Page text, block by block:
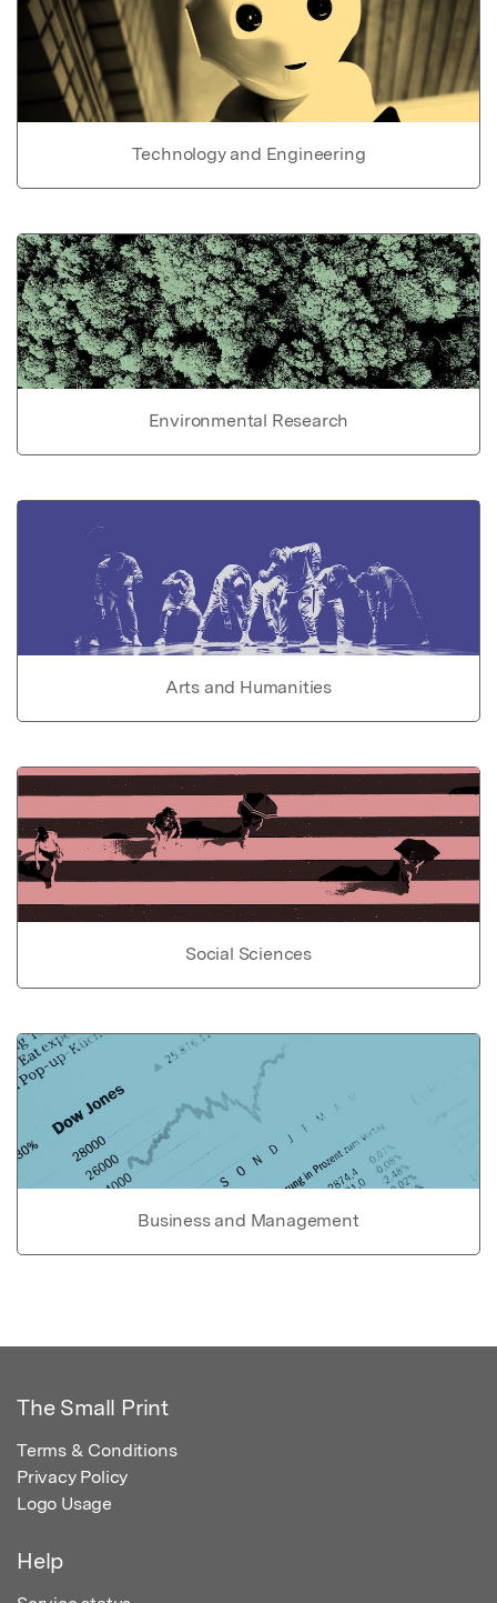
Technology and Engineering
Environmental Research
Arts and Humanities
Social Sciences
Business and Management
The Small Print
Terms & Conditions
Privacy Policy
Logo Usage
Help